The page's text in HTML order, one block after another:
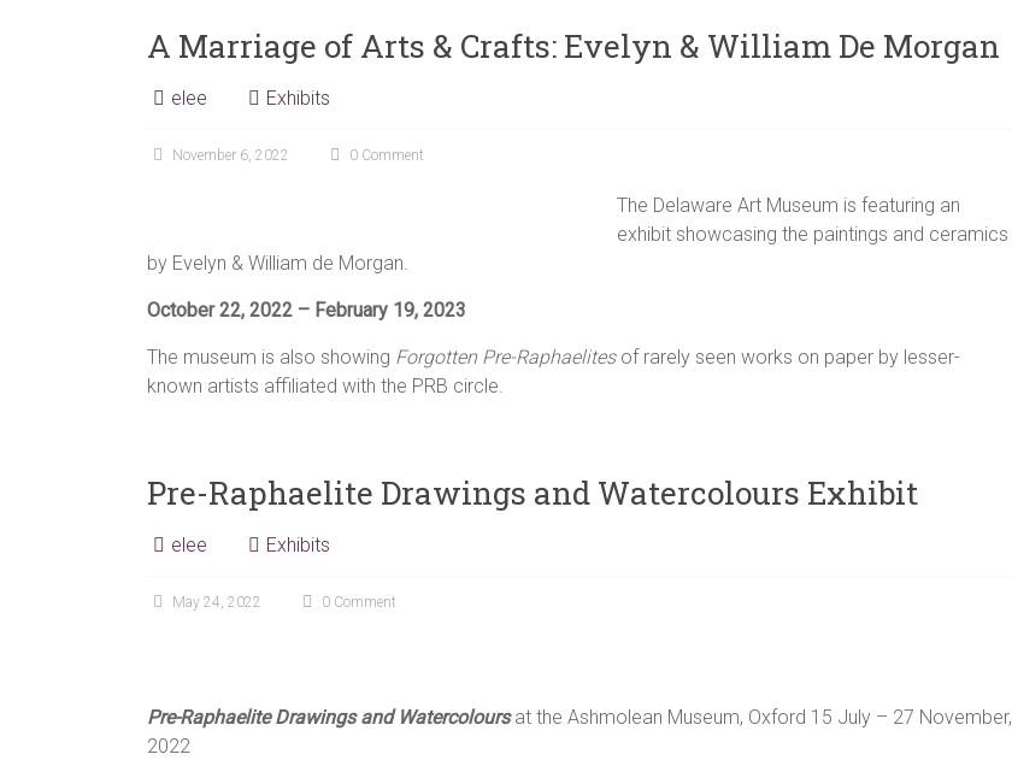
A Marriage of Arts & Crafts: Evelyn & William De Morgan
elee Exhibits
November 6, 2022 0 Comment
The Delaware Art Museum is featuring an
exhibit showcasing the paintings and ceramics
by Evelyn & William de Morgan.
October 22, 2022 – February 19, 2023
The museum is also showing Forgotten Pre-Raphaelitesof rarely seen works on paper by lesser-
known artists affiliated with the PRB circle.
Pre-Raphaelite Drawings and Watercolours Exhibit
elee Exhibits
May 24, 2022 0 Comment
Pre-Raphaelite Drawings and Watercoloursat the Ashmolean Museum, Oxford 15 July – 27 November,
2022